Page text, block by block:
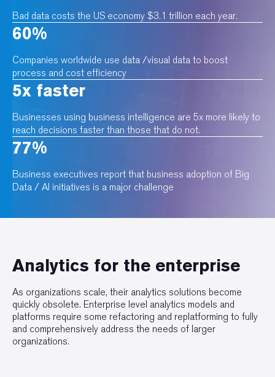
Bad data costs the US economy $3.1 trillion each year.
60%
Companies worldwide use data /visual data to boost
process and cost efficiency
5x faster
Businesses using business intelligence are 5x more likely to
reach decisions faster than those that do not.
77%
Business executives report that business adoption of Big
Data / AI initiatives is a major challenge
Analytics for the enterprise
As organizations scale, their analytics solutions become
quickly obsolete. Enterprise level analytics models and
platforms require some refactoring and replatforming to fully
and comprehensively address the needs of larger
organizations.